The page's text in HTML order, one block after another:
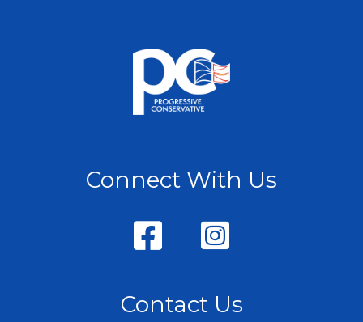
Connect With Us
Contact Us